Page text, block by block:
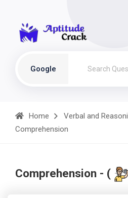
Google
Home Verbal and
Comprehension
Comprehension - (